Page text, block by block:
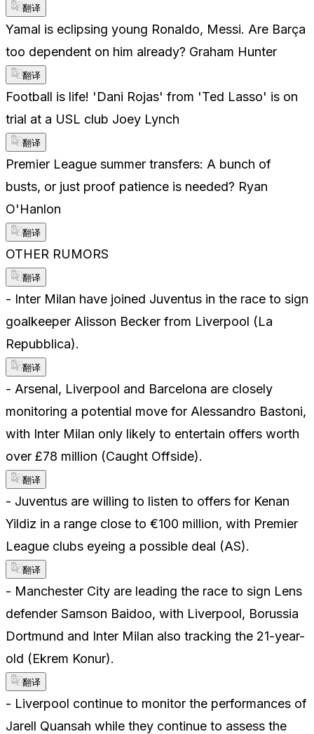
翻译
Yamal is eclipsing young Ronaldo, Messi. Are Barça
too dependent on him already? Graham Hunter
翻译
Football is life! 'Dani Rojas' from 'Ted Lasso' is on
trial at a USL club Joey Lynch
翻译
Premier League summer transfers: A bunch of
busts, or just proof patience is needed? Ryan
O'Hanlon
翻译
OTHER RUMORS
翻译
- Inter Milan have joined Juventus in the race to sign
goalkeeper Alisson Becker from Liverpool (La
Repubblica).
翻译
- Arsenal, Liverpool and Barcelona are closely
monitoring a potential move for Alessandro Bastoni,
with Inter Milan only likely to entertain offers worth
over £78 million (Caught Offside).
翻译
- Juventus are willing to listen to offers for Kenan
Yildiz in a range close to €100 million, with Premier
League clubs eyeing a possible deal (AS).
翻译
- Manchester City are leading the race to sign Lens
defender Samson Baidoo, with Liverpool, Borussia
Dortmund and Inter Milan also tracking the 21-year-
old (Ekrem Konur).
翻译
- Liverpool continue to monitor the performances of
Jarell Quansah while they continue to assess the